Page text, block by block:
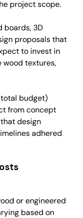
project scope.
boards, 3D
proposals that
to invest in
wood textures,
total budget)
from concept
design
adhered
or engineered
based on